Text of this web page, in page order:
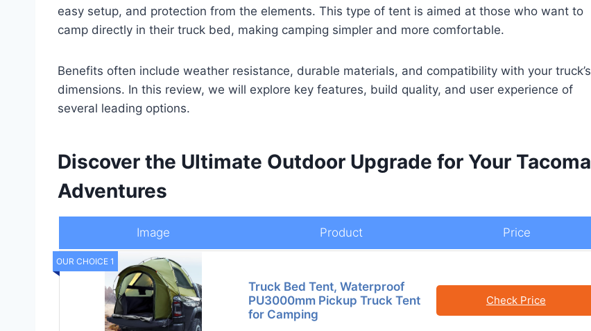
easy setup, and protection from the elements. This type of tent is aimed at those who want to
camp directly in their truck bed, making camping simpler and more comfortable.
Benefits often include weather resistance, durable materials, and compatibility with your truck’s
dimensions. In this review, we will explore key features, build quality, and user experience of
several leading options.
Discover the Ultimate Outdoor Upgrade for Your Tacoma
Adventures
Image Product Price
OUR CHOICE 1
Truck Bed Tent, Waterproof
PU3000mm Pickup Truck Tent
for Camping
Check Price